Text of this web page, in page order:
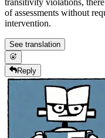
transitivity violations,
of assessments without
intervention.
See translation
Reply